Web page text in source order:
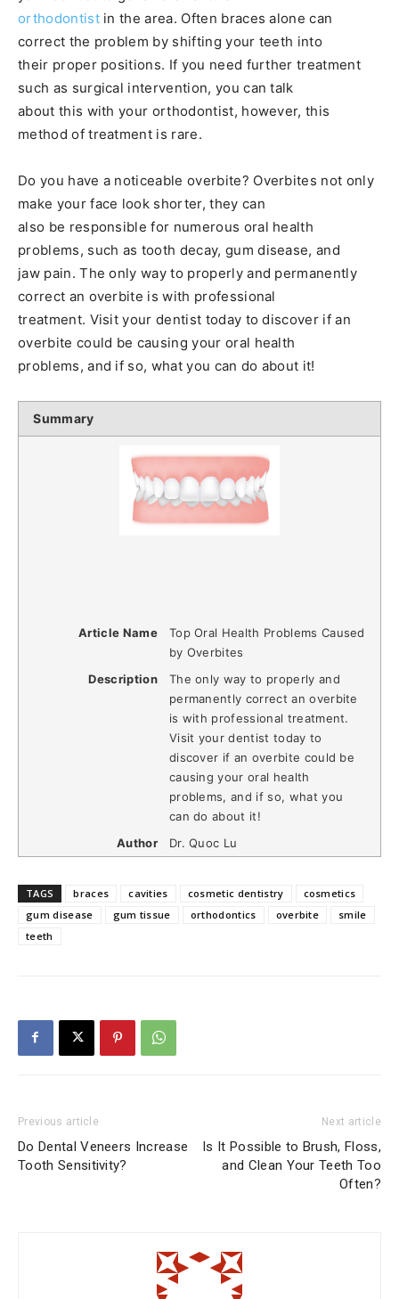
orthodontistin the area. Often braces alone can
correct the problem by shifting your teeth into
their proper positions. If you need further treatment
such as surgical intervention, you can talk
about this with your orthodontist, however, this
method of treatment is rare.
Do you have a noticeable overbite? Overbites not only
make your face look shorter, they can
also be responsible for numerous oral health
problems, such as tooth decay, gum disease, and
jaw pain. The only way to properly and permanently
correct an overbite is with professional
treatment. Visit your dentist today to discover if an
overbite could be causing your oral health
problems, and if so, what you can do about it!
Summary
Article Name
Top Oral Health Problems Caused
by Overbites
Description
The only way to properly and
permanently correct an overbite
is with professional treatment.
Visit your dentist today to
discover if an overbite could be
causing your oral health
problems, and if so, what you
can do about it!
Author
Dr. Quoc Lu
TAGS braces cavities cosmetic dentistry
cosmetics
gum disease
gum tissue orthodontics overbite
smile
teeth
Previous article
Do Dental Veneers Increase
Tooth Sensitivity?
Next article
Is It Possible to Brush, Floss,
and Clean Your Teeth Too
Often?